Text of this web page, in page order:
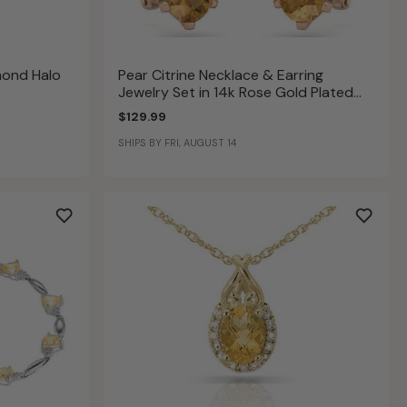
Halo
Pear Citrine Necklace & Earring
Jewelry Set in 14k Rose Gold Plated
Sterling Silver
$129.99
SHIPS BY FRI, AUGUST 14